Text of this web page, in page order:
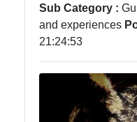
Sub Category :
and experiences
21:24:53